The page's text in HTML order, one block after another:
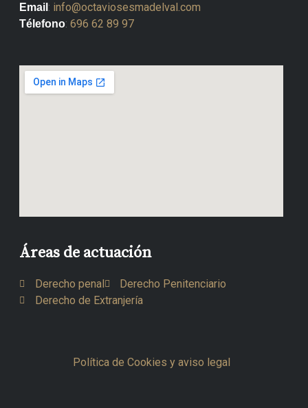
Email : info@octaviosesmadelval.com
Télefono: 696 62 89 97
Áreas de actuación
Derecho penal
Derecho Penitenciario
Derecho de Extranjería
Política de Cookies y aviso legal